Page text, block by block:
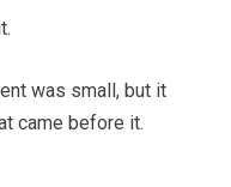
was small, but it
came before it.